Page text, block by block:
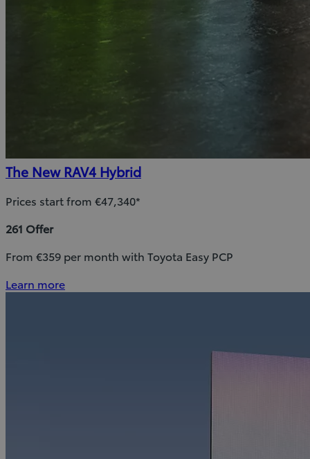
The New RAV4 Hybrid
Prices start from €47,340*
261 Offer
From €359 per month with Toyota Easy PCP
Learn more